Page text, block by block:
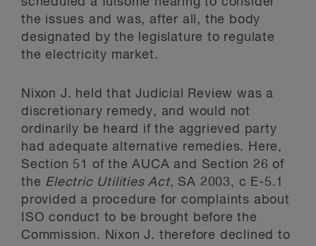
the issues and was, after all, the body
designated by the legislature to regulate
the electricity market.
Nixon J. held that Judicial Review was a
discretionary remedy, and would not
ordinarily be heard if the aggrieved party
had adequate alternative remedies. Here,
Section 51 of the AUCA and Section 26 of
the Electric Utilities Act, SA 2003, c E-5.1
provided a procedure for complaints about
ISO conduct to be brought before the
Commission. Nixon J. therefore declined to